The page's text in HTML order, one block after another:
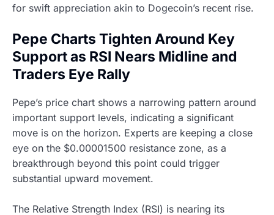
for swift appreciation akin to Dogecoin’s recent rise.
Pepe Charts Tighten Around Key
Support as RSI Nears Midline and
Traders Eye Rally
Pepe’s price chart shows a narrowing pattern around
important support levels, indicating a significant
move is on the horizon. Experts are keeping a close
eye on the $0.00001500 resistance zone, as a
breakthrough beyond this point could trigger
substantial upward movement.
The Relative Strength Index (RSI) is nearing its